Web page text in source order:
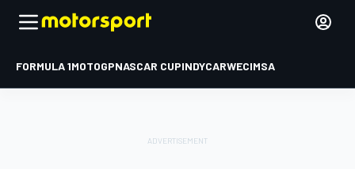
FORMULA 1MOTOGPNASCAR CUPINDYCARWECIMSA